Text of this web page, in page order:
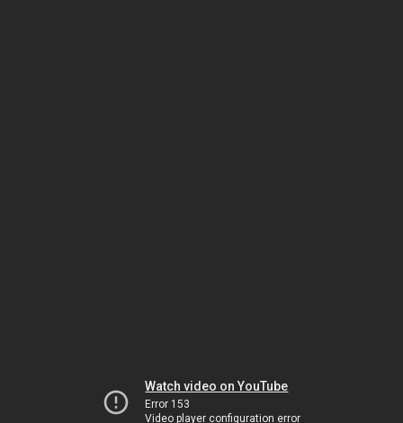
Watch video on YouTube
Error 153
Video player configuration error